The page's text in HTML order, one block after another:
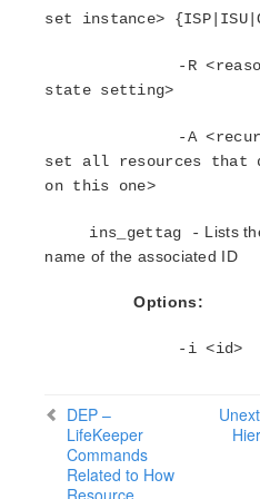
Oracle Recovery Kit
Postfix Recovery Kit
Quick Service Protection
Samba Recovery Kit
SAP Recovery Kit
SAP MaxDB Recovery
Sybase ASE Recovery
Parameters List
IP Parameters List
LB Health Check
MQ Parameters List
set instance>
-R
state setting>
-A
set all resources that
on this one>
ins_gettag - Lists
name of the associated ID
Options:
-i <id>
DEP –
LifeKeeper
Commands
Related to How
Resource